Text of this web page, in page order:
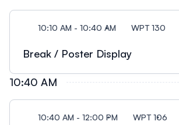
analysis in making sustainable fuels
Electrochemistry Capabilities to the
10:10 AM - 10:40 AM WPT 130
Break / Poster Display
10:40 AM
10:40 AM - 12:00 PM WPT 106